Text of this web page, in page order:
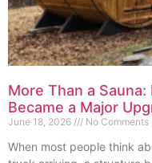
More Than a
Became a Major
June 18, 2026 No Comments
When most people think